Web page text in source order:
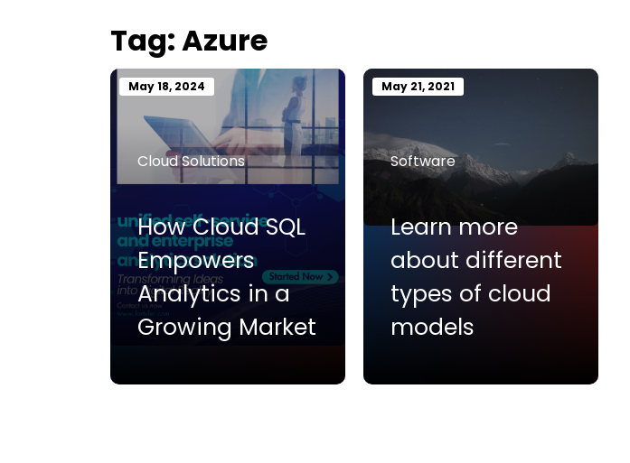
Tag:Azure
May 18, 2024
Cloud Solutions
How Cloud SQL
Empowers
Analytics in a
Growing Market
May 21, 2021
Software
Learn more
about different
types of cloud
models